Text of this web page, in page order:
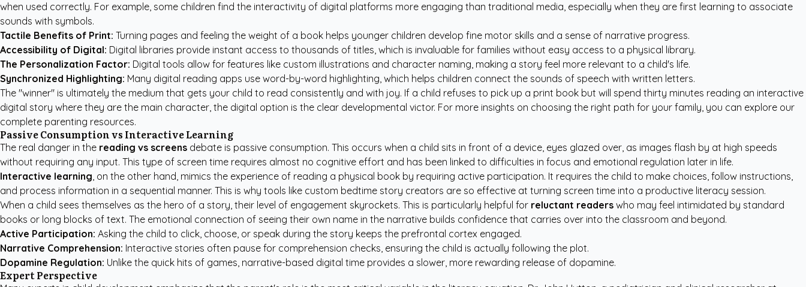
when used correctly. For example, some children find the interactivity of digital platforms more engaging than traditional media, especially when they are first learning to associate
sounds with symbols.
Tactile Benefits of Print: Turning pages and feeling the weight of a book helps younger children develop fine motor skills and a sense of narrative progress.
Accessibility of Digital: Digital libraries provide instant access to thousands of titles, which is invaluable for families without easy access to a physical library.
The Personalization Factor: Digital tools allow for features like custom illustrations and character naming, making a story feel more relevant to a child's life.
Synchronized Highlighting: Many digital reading apps use word-by-word highlighting, which helps children connect the sounds of speech with written letters.
The "winner" is ultimately the medium that gets your child to read consistently and with joy. If a child refuses to pick up a print book but will spend thirty minutes reading an interactive
digital story where they are the main character, the digital option is the clear developmental victor. For more insights on choosing the right path for your family, you can explore our
complete parenting resources.
Passive Consumption vs Interactive Learning
The real danger in the reading vs screens debate is passive consumption. This occurs when a child sits in front of a device, eyes glazed over, as images flash by at high speeds
without requiring any input. This type of screen time requires almost no cognitive effort and has been linked to difficulties in focus and emotional regulation later in life.
Interactive learning, on the other hand, mimics the experience of reading a physical book by requiring active participation. It requires the child to make choices, follow instructions,
and process information in a sequential manner. This is why tools like custom bedtime story creators are so effective at turning screen time into a productive literacy session.
When a child sees themselves as the hero of a story, their level of engagement skyrockets. This is particularly helpful for reluctant readers who may feel intimidated by standard
books or long blocks of text. The emotional connection of seeing their own name in the narrative builds confidence that carries over into the classroom and beyond.
Active Participation: Asking the child to click, choose, or speak during the story keeps the prefrontal cortex engaged.
Narrative Comprehension: Interactive stories often pause for comprehension checks, ensuring the child is actually following the plot.
Dopamine Regulation: Unlike the quick hits of games, narrative-based digital time provides a slower, more rewarding release of dopamine.
Expert Perspective